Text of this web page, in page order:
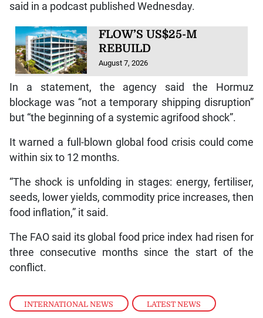
INTERNATIONAL NEWS , LATEST NEWS
said in a podcast published Wednesday.
FLOW’S US$25-M
REBUILD
August 7, 2026
In a statement, the agency said the Hormuz
blockage was “not a temporary shipping disruption”
but “the beginning of a systemic agrifood shock”.
It warned a full-blown global food crisis could come
within six to 12 months.
“The shock is unfolding in stages: energy, fertiliser,
seeds, lower yields, commodity price increases, then
food inflation,” it said.
The FAO said its global food price index had risen for
three consecutive months since the start of the
conflict.